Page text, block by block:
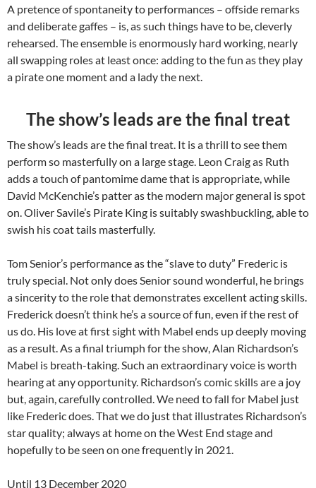
A pretence of spontaneity to performances – offside remarks
and deliberate gaffes – is, as such things have to be, cleverly
rehearsed. The ensemble is enormously hard working, nearly
all swapping roles at least once: adding to the fun as they play
a pirate one moment and a lady the next.
The show’s leads are the final treat
The show’s leads are the final treat. It is a thrill to see them
perform so masterfully on a large stage. Leon Craig as Ruth
adds a touch of pantomime dame that is appropriate, while
David McKenchie’s patter as the modern major general is spot
on. Oliver Savile’s Pirate King is suitably swashbuckling, able to
swish his coat tails masterfully.
Tom Senior’s performance as the “slave to duty” Frederic is
truly special. Not only does Senior sound wonderful, he brings
a sincerity to the role that demonstrates excellent acting skills.
Frederick doesn’t think he’s a source of fun, even if the rest of
us do. His love at first sight with Mabel ends up deeply moving
as a result. As a final triumph for the show, Alan Richardson’s
Mabel is breath-taking. Such an extraordinary voice is worth
hearing at any opportunity. Richardson’s comic skills are a joy
but, again, carefully controlled. We need to fall for Mabel just
like Frederic does. That we do just that illustrates Richardson’s
star quality; always at home on the West End stage and
hopefully to be seen on one frequently in 2021.
Until 13 December 2020